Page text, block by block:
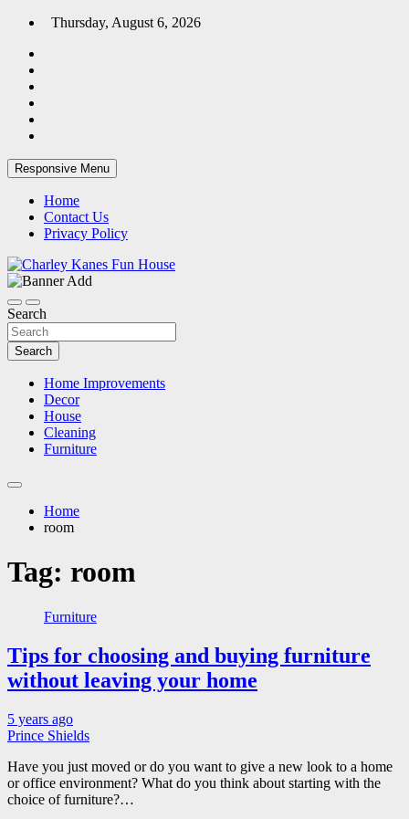
Skip
content
Thursday, August 6, 2026
Responsive Menu
Home
Contact Us
Privacy Policy
Charley Kanes Fun House
Search
Search
Home Improvements
Decor
House
Cleaning
Furniture
Home
room
Tag: room
Furniture
Tips for choosing and buying furniture
without leaving your home
5 years ago
Prince Shields
Have you just moved or do you want to give a new look to a home
or office environment? What do you think about starting with the
choice of furniture?…